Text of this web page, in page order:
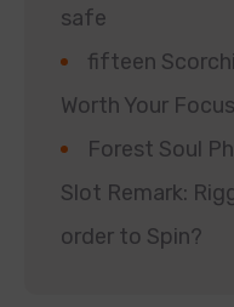
safe
fifteen
Worth Your Focus
Forest Soul
Slot Remark:
order to Spin?